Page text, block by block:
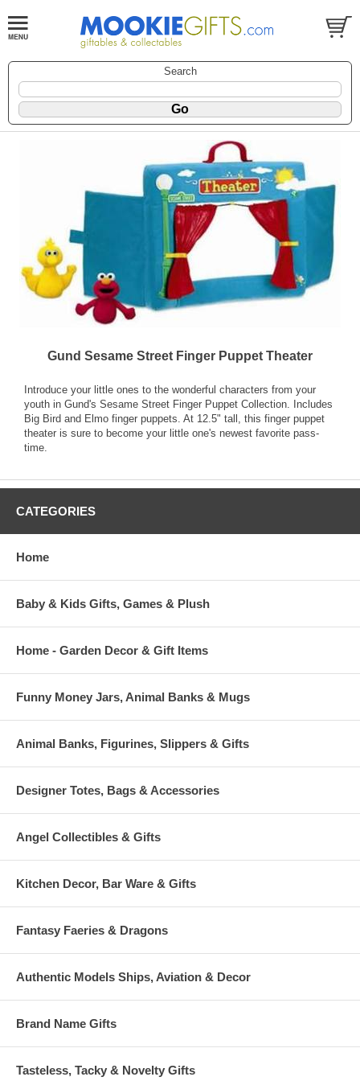
Search
Gund Sesame Street Finger Puppet Theater
Introduce your little ones to the wonderful characters from your
youth in Gund's Sesame Street Finger Puppet Collection. Includes
Big Bird and Elmo finger puppets. At 12.5" tall, this finger puppet
theater is sure to become your little one's newest favorite pass-
time.
CATEGORIES
Home
Baby & Kids Gifts, Games & Plush
Home - Garden Decor & Gift Items
Funny Money Jars, Animal Banks & Mugs
Animal Banks, Figurines, Slippers & Gifts
Designer Totes, Bags & Accessories
Angel Collectibles & Gifts
Kitchen Decor, Bar Ware & Gifts
Fantasy Faeries & Dragons
Authentic Models Ships, Aviation & Decor
Brand Name Gifts
Tasteless, Tacky & Novelty Gifts